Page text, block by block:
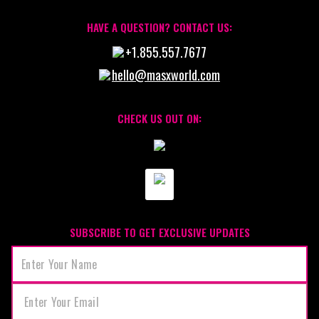
HAVE A QUESTION? CONTACT US:
+1.855.557.7677
hello@masxworld.com
CHECK US OUT ON:
SUBSCRIBE TO GET EXCLUSIVE UPDATES